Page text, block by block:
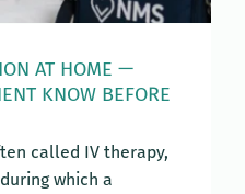
AT HOME —
KNOW BEFORE
called IV therapy,
which a